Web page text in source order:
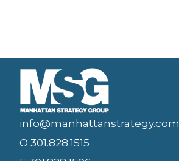
info@manhattanstrategy.com
O 301.828.1515